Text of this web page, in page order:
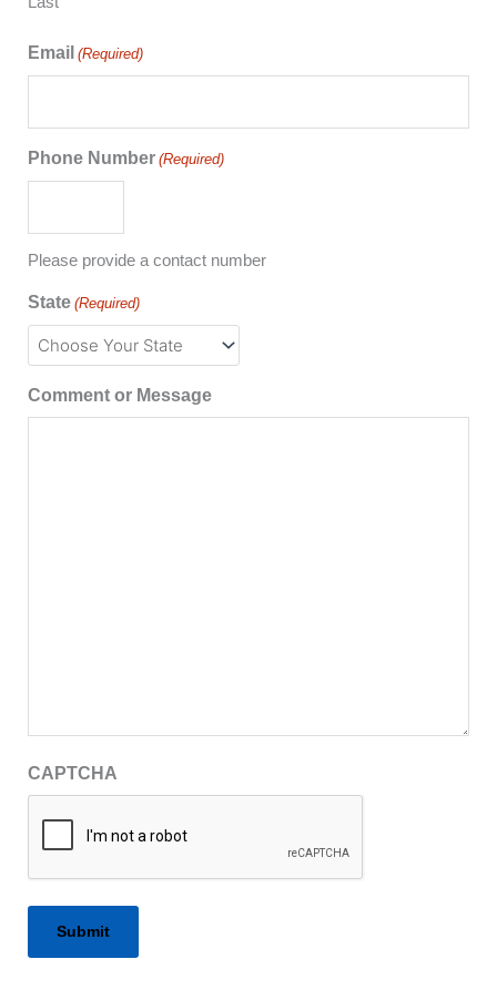
Email (Required)
Phone Number (Required)
Please provide a contact number
State (Required)
Comment or Message
CAPTCHA